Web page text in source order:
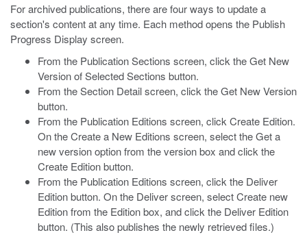
For archived publications, there are four ways to update a
section's content at any time. Each method opens the Publish
Progress Display screen.
From the Publication Sections screen, click the Get New
Version of Selected Sections button.
From the Section Detail screen, click the Get New Version
button.
From the Publication Editions screen, click Create Edition.
On the Create a New Editions screen, select the Get a
new version option from the version box and click the
Create Edition button.
From the Publication Editions screen, click the Deliver
Edition button. On the Deliver screen, select Create new
Edition from the Edition box, and click the Deliver Edition
button. (This also publishes the newly retrieved files.)